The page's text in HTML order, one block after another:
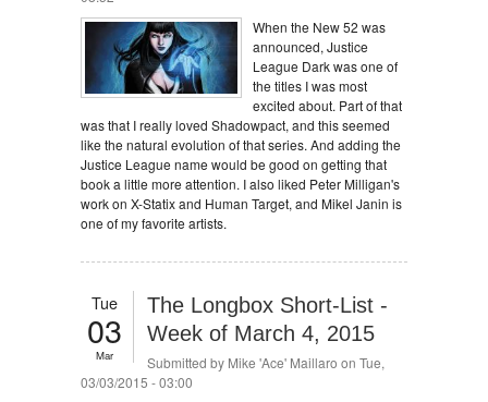
When the New 52 was
announced, Justice
League Dark was one of
the titles I was most
excited about. Part of that
was that I really loved Shadowpact, and this seemed
like the natural evolution of that series. And adding the
Justice League name would be good on getting that
book a little more attention. I also liked Peter Milligan's
work on X-Statix and Human Target, and Mikel Janin is
one of my favorite artists.
Tue
03
Mar
The Longbox Short-List -
Week of March 4, 2015
Submitted by Mike 'Ace' Maillaro on Tue,
03/03/2015 - 03:00